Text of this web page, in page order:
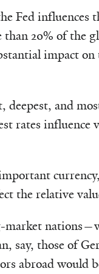
Fed influences
20% of the
impact
deepest, and
rates
the relative
say, those of
abroad